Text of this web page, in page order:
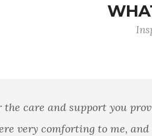
the care and support you
very comforting to me,